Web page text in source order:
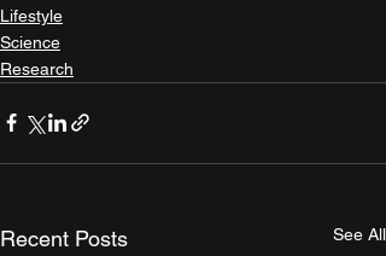
Lifestyle
Science
Research
Recent Posts See All